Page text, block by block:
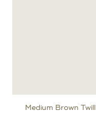
Medium Brown Twill